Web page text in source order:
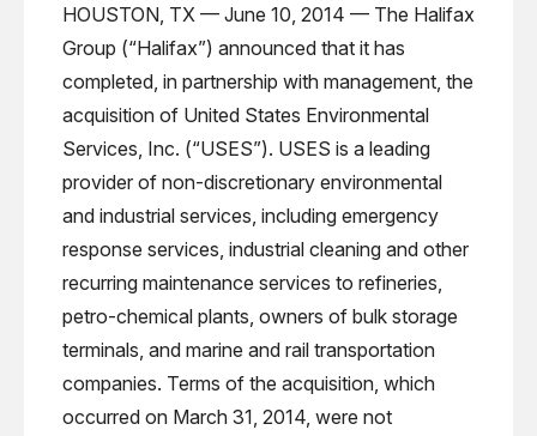
HOUSTON, TX — June 10, 2014 — The Halifax
Group (“Halifax”) announced that it has
completed, in partnership with management, the
acquisition of United States Environmental
Services, Inc. (“USES”). USES is a leading
provider of non-discretionary environmental
and industrial services, including emergency
response services, industrial cleaning and other
recurring maintenance services to refineries,
petro-chemical plants, owners of bulk storage
terminals, and marine and rail transportation
companies. Terms of the acquisition, which
occurred on March 31, 2014, were not